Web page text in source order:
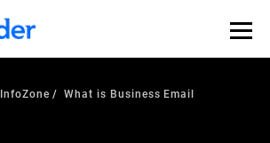
Assessment is out: 55% of
to keep a breach quiet. —
revealed >>
InfoZone
What is Business Email